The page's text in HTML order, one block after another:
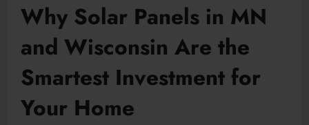
Why Solar Panels in MN
and Wisconsin Are the
Smartest Investment for
Your Home